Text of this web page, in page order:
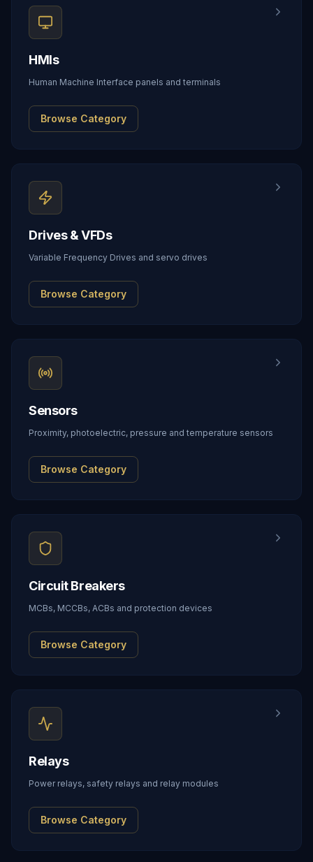
HMIs
Human Machine Interface panels and terminals
Browse Category
Drives & VFDs
Variable Frequency Drives and servo drives
Browse Category
Sensors
Proximity, photoelectric, pressure and temperature sensors
Browse Category
Circuit Breakers
MCBs, MCCBs, ACBs and protection devices
Browse Category
Relays
Power relays, safety relays and relay modules
Browse Category